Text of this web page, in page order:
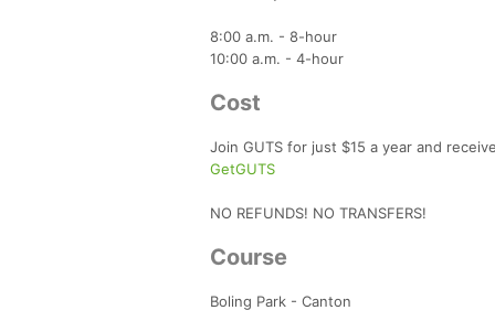
8:00 a.m. - 8-hour
10:00 a.m. - 4-hour
Cost
Join GUTS for just $15 a year and
GetGUTS
NO REFUNDS! NO TRANSFERS!
Course
Boling Park - Canton